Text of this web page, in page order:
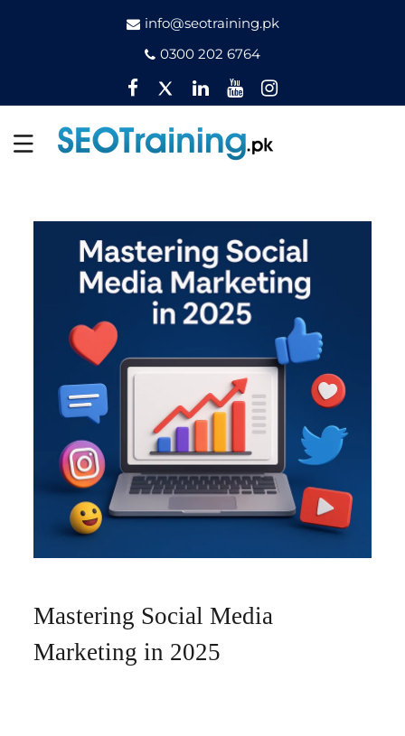
info@seotraining.pk
0300 202 6764
Facebook
TwitterPinterest
YouTubeInstagram
Mastering Social Media
Marketing in 2025